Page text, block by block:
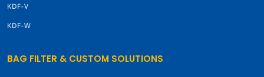
KDF-V
KDF-W
BAG FILTER & CUSTOM SOLUTIONS